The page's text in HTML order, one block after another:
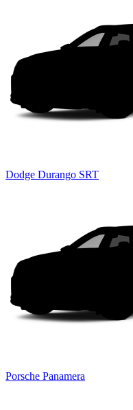
Dodge Durango SRT
Porsche Panamera